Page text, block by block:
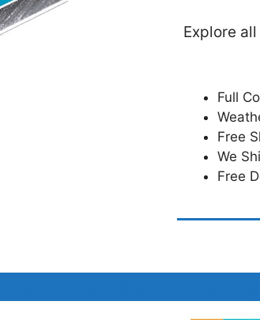
Explore
Full
Free
We
Free